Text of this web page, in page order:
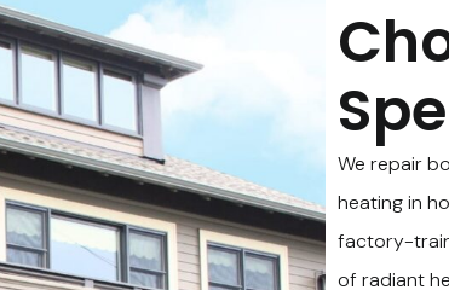
We repair
heating in
factory-
of radiant